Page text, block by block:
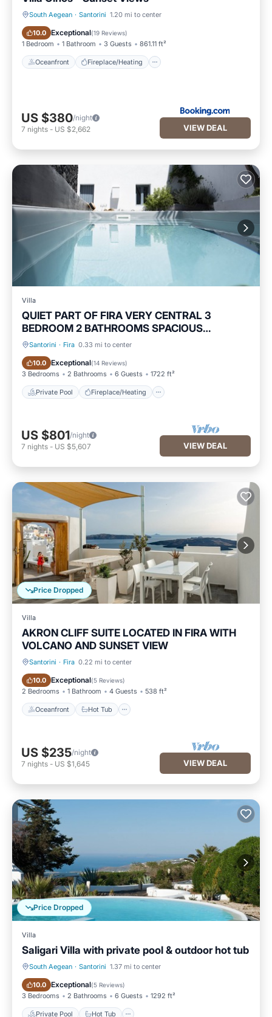
South Aegean · Santorini 1.20 mi to center
10.0 Exceptional(19 Reviews)
1 Bedroom 1 Bathroom 3 Guests 861.11 ft²
Oceanfront Fireplace/Heating
Oceanfront Fireplace/Heating
US $380/night
7 nights - US $2,662 VIEW DEAL
Villa
QUIET PART OF FIRA VERY CENTRAL 3
BEDROOM 2 BATHROOMS SPACIOUS
TRADITION MODERN
Santorini · Fira 0.33 mi to center
10.0 Exceptional(14 Reviews)
3 Bedrooms 2 Bathrooms 6 Guests 1722 ft²
Private Pool Fireplace/Heating
Private Pool Fireplace/Heating
US $801/night
7 nights - US $5,607 VIEW DEAL
Price Dropped
Villa
AKRON CLIFF SUITE LOCATED IN FIRA WITH
VOLCANO AND SUNSET VIEW
Santorini · Fira 0.22 mi to center
10.0 Exceptional(5 Reviews)
2 Bedrooms 1 Bathroom 4 Guests 538 ft²
Oceanfront Hot Tub
Oceanfront Hot Tub
US $235/night
7 nights - US $1,645 VIEW DEAL
Price Dropped
Villa
Saligari Villa with private pool & outdoor hot tub
South Aegean · Santorini 1.37 mi to center
10.0 Exceptional(5 Reviews)
3 Bedrooms 2 Bathrooms 6 Guests 1292 ft²
Private Pool Hot Tub
Private Pool Hot Tub